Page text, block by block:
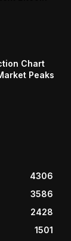
Chart
Peaks
4306
3586
2428
1501